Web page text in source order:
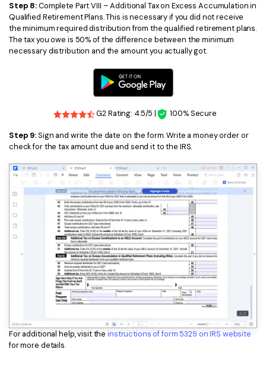
Step 8:Complete Part VIII – Additional Tax on Excess Accumulation in
Qualified Retirement Plans. This is necessary if you did not receive
the minimum required distribution from the qualified retirement plans.
The tax you owe is 50% of the difference between the minimum
necessary distribution and the amount you actually got.
G2 Rating: 4.5/5 | 100% Secure
Step 9:Sign and write the date on the form. Write a money order or
check for the tax amount due and send it to the IRS.
For additional help, visit theinstructions of form 5329 on IRS website
for more details.